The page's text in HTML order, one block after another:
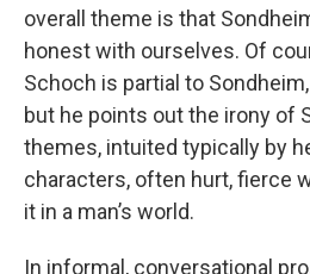
overall theme is that
honest with ourselves. Of
Schoch is partial to
but he points out the irony of
themes, intuited typically by
characters, often hurt, fierce
it in a man’s world.
In informal, conversational